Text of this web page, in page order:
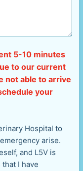
5-10 minutes
to our current
not able to arrive
your
Hospital to
arise.
and L5V is
I have